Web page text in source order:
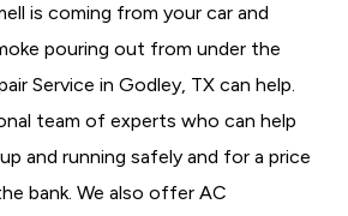
is coming from your car and
pouring out from under the
Service in Godley, TX can help.
team of experts who can help
and running safely and for a price
bank. We also offer AC